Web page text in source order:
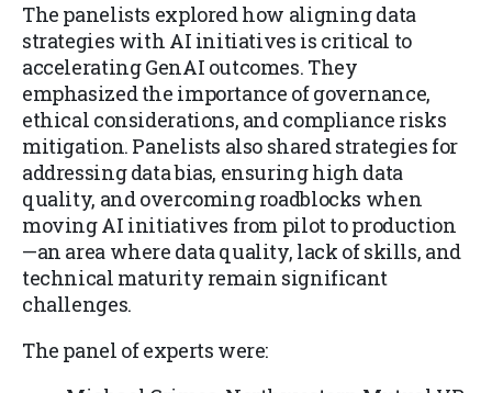
The panelists explored how aligning data
strategies with AI initiatives is critical to
accelerating GenAI outcomes. They
emphasized the importance of governance,
ethical considerations, and compliance risks
mitigation. Panelists also shared strategies for
addressing data bias, ensuring high data
quality, and overcoming roadblocks when
moving AI initiatives from pilot to production
—an area where data quality, lack of skills, and
technical maturity remain significant
challenges.
The panel of experts were: